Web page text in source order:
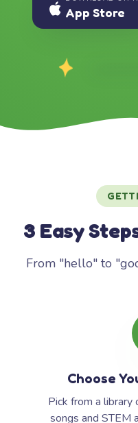
App Store
3 Easy
From "hello" to
Choose
Pick from a library
songs and STEM